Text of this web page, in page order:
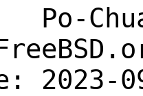
Po-
2023-